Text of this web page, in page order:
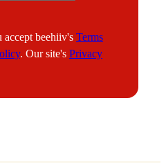
beehiiv's Terms
. Our site's Privacy